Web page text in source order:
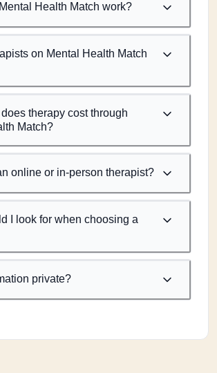
Health Match work?
on Mental Health Match
therapy cost through
Match?
online or in-person therapist?
I look for when choosing a
private?